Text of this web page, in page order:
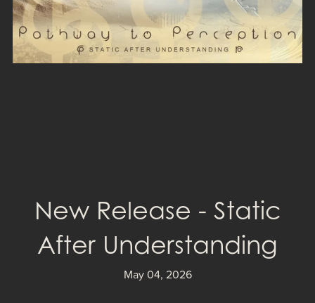
New Release - Static
After Understanding
May 04, 2026